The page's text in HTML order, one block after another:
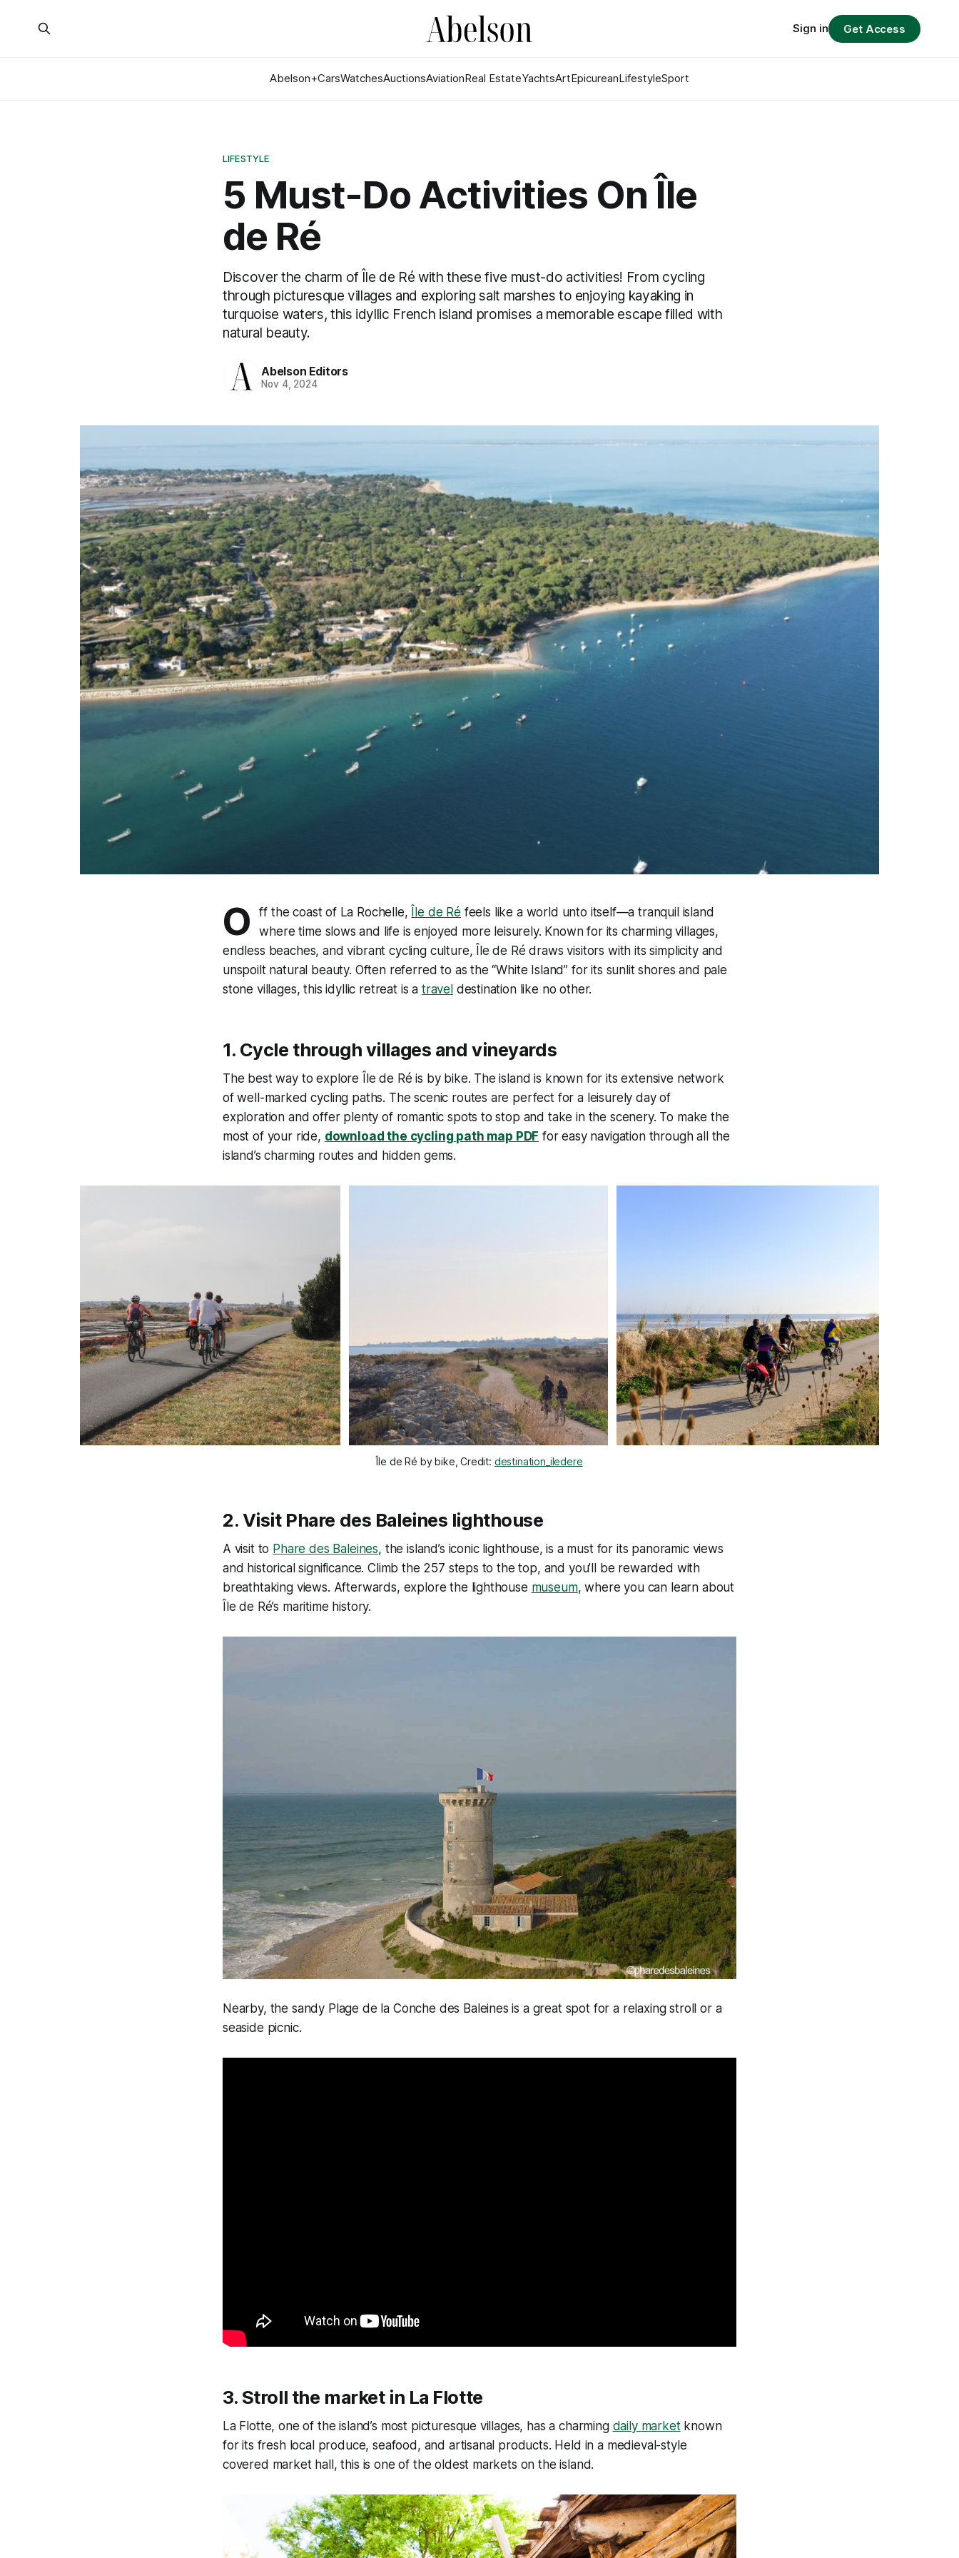
Abelson+CarsWatchesAuctionsAviationReal EstateYachtsArtEpicureanLifestyleSport
Sign in Get Access
LIFESTYLE
5 Must-Do Activities On Île
de Ré
Discover the charm of Île de Ré with these five must-do activities! From cycling
through picturesque villages and exploring salt marshes to enjoying kayaking in
turquoise waters, this idyllic French island promises a memorable escape filled with
natural beauty.
Abelson Editors
Nov 4, 2024
O ff the coast of La Rochelle, Île de Ré feels like a world unto itself—a tranquil island
where time slows and life is enjoyed more leisurely. Known for its charming villages,
endless beaches, and vibrant cycling culture, Île de Ré draws visitors with its simplicity and
unspoilt natural beauty. Often referred to as the “White Island” for its sunlit shores and pale
stone villages, this idyllic retreat is a travel destination like no other.
1. Cycle through villages and vineyards
The best way to explore Île de Ré is by bike. The island is known for its extensive network
of well-marked cycling paths. The scenic routes are perfect for a leisurely day of
exploration and offer plenty of romantic spots to stop and take in the scenery. To make the
most of your ride, download the cycling path map PDF for easy navigation through all the
island’s charming routes and hidden gems.
Île de Ré by bike, Credit: destination_iledere
2.Visit Phare des Baleines lighthouse
A visit to Phare des Baleines, the island’s iconic lighthouse, is a must for its panoramic views
and historical significance. Climb the 257 steps to the top, and you’ll be rewarded with
breathtaking views. Afterwards, explore the lighthouse museum, where you can learn about
Île de Ré’s maritime history.
Nearby, the sandy Plage de la Conche des Baleines is a great spot for a relaxing stroll or a
seaside picnic.
3. Stroll the market in La Flotte
La Flotte, one of the island’s most picturesque villages, has a charming daily marketknown
for its fresh local produce, seafood, and artisanal products. Held in a medieval-style
covered market hall, this is one of the oldest markets on the island.